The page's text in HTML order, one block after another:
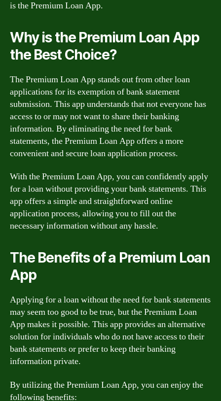
is the Premium Loan App.
Why is the Premium Loan App
the Best Choice?
The Premium Loan App stands out from other loan
applications for its exemption of bank statement
submission. This app understands that not everyone has
access to or may not want to share their banking
information. By eliminating the need for bank
statements, the Premium Loan App offers a more
convenient and secure loan application process.
With the Premium Loan App, you can confidently apply
for a loan without providing your bank statements. This
app offers a simple and straightforward online
application process, allowing you to fill out the
necessary information without any hassle.
The Benefits of a Premium Loan
App
Applying for a loan without the need for bank statements
may seem too good to be true, but the Premium Loan
App makes it possible. This app provides an alternative
solution for individuals who do not have access to their
bank statements or prefer to keep their banking
information private.
By utilizing the Premium Loan App, you can enjoy the
following benefits: